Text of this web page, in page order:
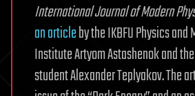
International Journal of Modern
an articleby the IKBFU Physics
Institute Artyom Astashenok and
student Alexander Teplyakov. The